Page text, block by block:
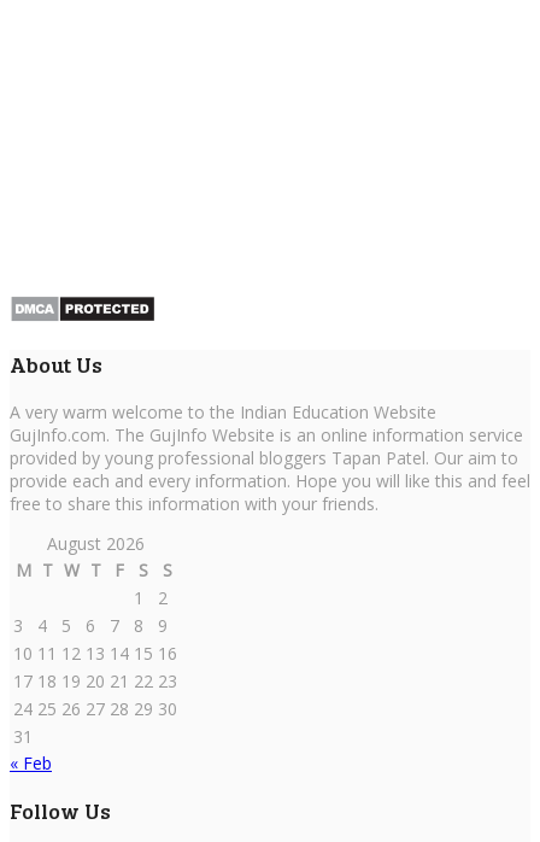
About Us
A very warm welcome to the Indian Education Website
GujInfo.com. The GujInfo Website is an online information service
provided by young professional bloggers Tapan Patel. Our aim to
provide each and every information. Hope you will like this and feel
free to share this information with your friends.
August 2026
M T W T F S
S
1
2
3
4 5 6 7 8
9
10 11 12 13 14 15 16
17 18 19 20 21 22 23
24 25 26 27 28 29 30
31
« Feb
Follow Us